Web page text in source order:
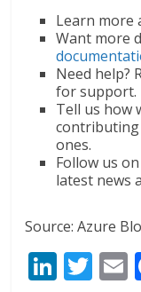
Learn
Want more
Need help?
for support.
Tell us how
contributing
ones.
Follow us
latest news
Source: Azure
Li T